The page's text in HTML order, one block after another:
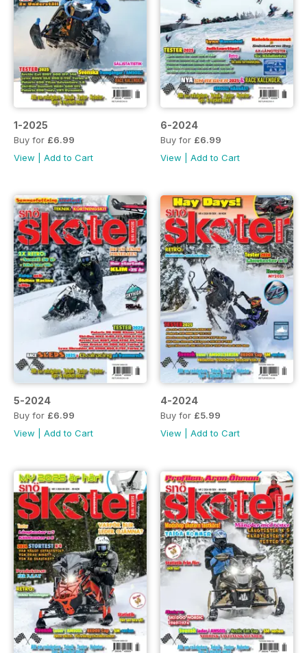
1-2025
Buy for £6.99
View
Add to Cart
6-2024
Buy for £6.99
View
Add to Cart
5-2024
Buy for £6.99
View
Add to Cart
4-2024
Buy for £5.99
View
Add to Cart